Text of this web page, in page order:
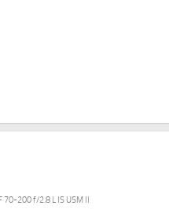
70-200 f/2.8 L IS USM II